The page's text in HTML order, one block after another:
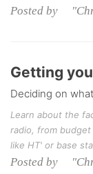
Posted by
Getting
Deciding on
Learn about the
radio, from
like HT' or base
Posted by